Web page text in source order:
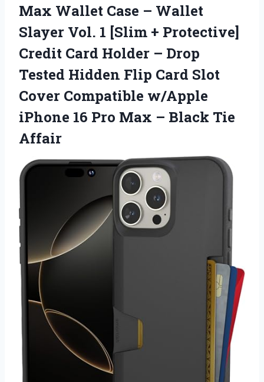
Max Wallet Case – Wallet
Slayer Vol. 1 [Slim + Protective]
Credit Card Holder – Drop
Tested Hidden Flip Card Slot
Cover Compatible w/Apple
iPhone 16 Pro Max – Black Tie
Affair